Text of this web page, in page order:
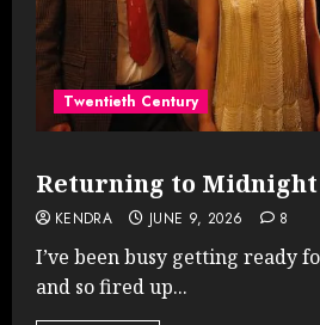
Twentieth Century
Returning to Midnight
KENDRA JUNE 9, 2026 8
I’ve been busy getting ready
and so fired up...